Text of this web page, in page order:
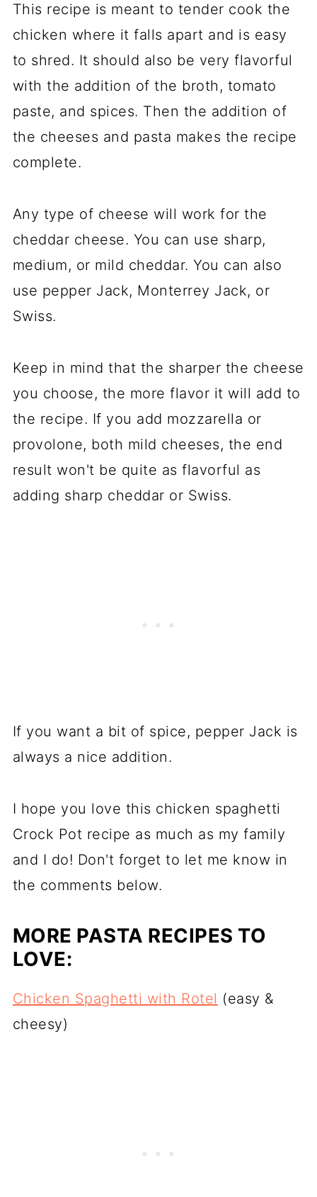
This recipe is meant to tender cook the
chicken where it falls apart and is easy
to shred. It should also be very flavorful
with the addition of the broth, tomato
paste, and spices. Then the addition of
the cheeses and pasta makes the recipe
complete.
Any type of cheese will work for the
cheddar cheese. You can use sharp,
medium, or mild cheddar. You can also
use pepper Jack, Monterrey Jack, or
Swiss.
Keep in mind that the sharper the cheese
you choose, the more flavor it will add to
the recipe. If you add mozzarella or
provolone, both mild cheeses, the end
result won't be quite as flavorful as
adding sharp cheddar or Swiss.
If you want a bit of spice, pepper Jack is
always a nice addition.
I hope you love this chicken spaghetti
Crock Pot recipe as much as my family
and I do! Don't forget to let me know in
the comments below.
MORE PASTA RECIPES TO
LOVE:
Chicken Spaghetti with Rotel (easy &
cheesy)